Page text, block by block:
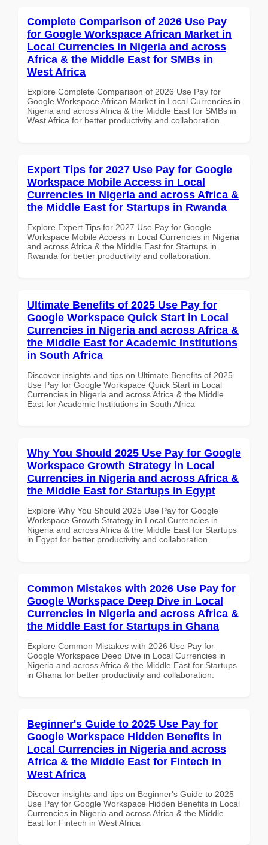
Complete Comparison of 2026 Use Pay
for Google Workspace African Market in
Local Currencies in Nigeria and across
Africa & the Middle East for SMBs in
West Africa
Explore Complete Comparison of 2026 Use Pay for
Google Workspace African Market in Local Currencies in
Nigeria and across Africa & the Middle East for SMBs in
West Africa for better productivity and collaboration.
Expert Tips for 2027 Use Pay for Google
Workspace Mobile Access in Local
Currencies in Nigeria and across Africa &
the Middle East for Startups in Rwanda
Explore Expert Tips for 2027 Use Pay for Google
Workspace Mobile Access in Local Currencies in Nigeria
and across Africa & the Middle East for Startups in
Rwanda for better productivity and collaboration.
Ultimate Benefits of 2025 Use Pay for
Google Workspace Quick Start in Local
Currencies in Nigeria and across Africa &
the Middle East for Academic Institutions
in South Africa
Discover insights and tips on Ultimate Benefits of 2025
Use Pay for Google Workspace Quick Start in Local
Currencies in Nigeria and across Africa & the Middle
East for Academic Institutions in South Africa
Why You Should 2025 Use Pay for Google
Workspace Growth Strategy in Local
Currencies in Nigeria and across Africa &
the Middle East for Startups in Egypt
Explore Why You Should 2025 Use Pay for Google
Workspace Growth Strategy in Local Currencies in
Nigeria and across Africa & the Middle East for Startups
in Egypt for better productivity and collaboration.
Common Mistakes with 2026 Use Pay for
Google Workspace Deep Dive in Local
Currencies in Nigeria and across Africa &
the Middle East for Startups in Ghana
Explore Common Mistakes with 2026 Use Pay for
Google Workspace Deep Dive in Local Currencies in
Nigeria and across Africa & the Middle East for Startups
in Ghana for better productivity and collaboration.
Beginner's Guide to 2025 Use Pay for
Google Workspace Hidden Benefits in
Local Currencies in Nigeria and across
Africa & the Middle East for Fintech in
West Africa
Discover insights and tips on Beginner's Guide to 2025
Use Pay for Google Workspace Hidden Benefits in Local
Currencies in Nigeria and across Africa & the Middle
East for Fintech in West Africa